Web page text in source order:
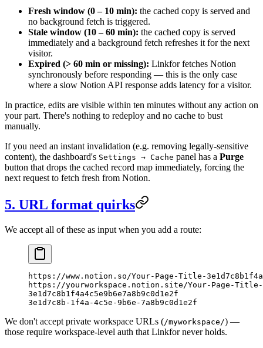
Fresh window (0 – 10 min): the cached copy is served and
no background fetch is triggered.
Stale window (10 – 60 min): the cached copy is served
immediately and a background fetch refreshes it for the next
visitor.
Expired (> 60 min or missing): Linkfor fetches Notion
synchronously before responding — this is the only case
where a slow Notion API response adds latency for a visitor.
In practice, edits are visible within ten minutes without any action on
your part. There's nothing to redeploy and no cache to bust
manually.
If you need an instant invalidation (e.g. removing legally-sensitive
content), the dashboard's Settings → Cache panel has a Purge
button that drops the cached record map immediately, forcing the
next request to fetch fresh from Notion.
5. URL format quirks
We accept all of these as input when you add a route:
https://www.notion.so/Your-Page-Title-
https://yourworkspace.notion.site/Your-Page-Title-
3e1d7c8b1f4a4c5e9b6e7a8b9c0d1e2f
3e1d7c8b-1f4a-4c5e-9b6e-7a8b9c0d1e2f
We don't accept private workspace URLs (/myworkspace/) —
those require workspace-level auth that Linkfor never holds.